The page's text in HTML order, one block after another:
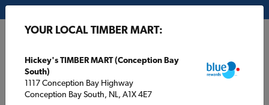
YOUR LOCAL TIMBER MART:
Hickey's TIMBER MART (Conception Bay
South)
1117 Conception Bay Highway
Conception Bay South, NL, A1X 4E7